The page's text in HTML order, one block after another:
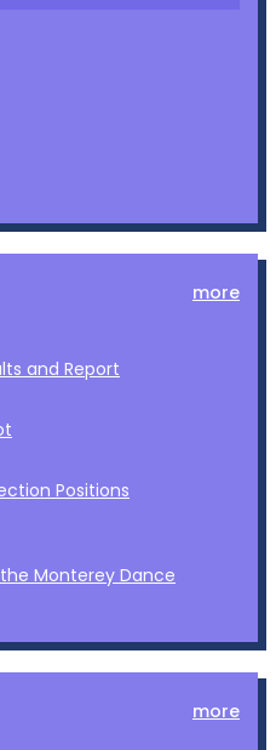
more
and Report
Positions
Monterey Dance
more